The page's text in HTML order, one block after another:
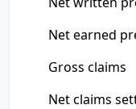
Net earned
Gross claims
Net claims